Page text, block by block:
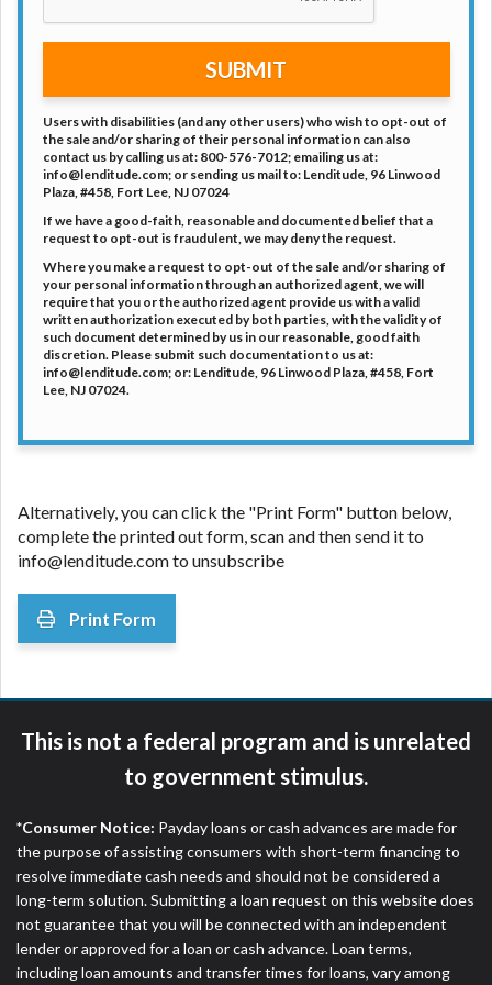
SUBMIT
Users with disabilities (and any other users) who wish to opt-out of
the sale and/or sharing of their personal information can also
contact us by calling us at: 800-576-7012; emailing us at:
info@lenditude.com; or sending us mail to: Lenditude, 96 Linwood
Plaza, #458, Fort Lee, NJ 07024
If we have a good-faith, reasonable and documented belief that a
request to opt-out is fraudulent, we may deny the request.
Where you make a request to opt-out of the sale and/or sharing of
your personal information through an authorized agent, we will
require that you or the authorized agent provide us with a valid
written authorization executed by both parties, with the validity of
such document determined by us in our reasonable, good faith
discretion. Please submit such documentation to us at:
info@lenditude.com; or: Lenditude, 96 Linwood Plaza, #458, Fort
Lee, NJ 07024.
Alternatively, you can click the "Print Form" button below,
complete the printed out form, scan and then send it to
info@lenditude.com to unsubscribe
Print Form
This is not a federal program and is unrelated
to government stimulus.
*Consumer Notice: Payday loans or cash advances are made for
the purpose of assisting consumers with short-term financing to
resolve immediate cash needs and should not be considered a
long-term solution. Submitting a loan request on this website does
not guarantee that you will be connected with an independent
lender or approved for a loan or cash advance. Loan terms,
including loan amounts and transfer times for loans, vary among